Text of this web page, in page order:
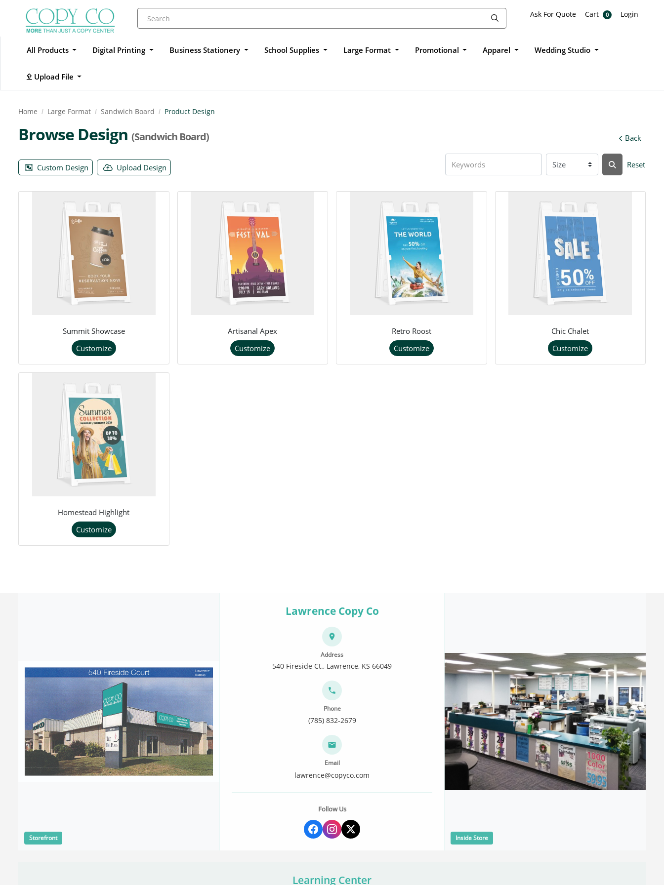
Ask For Quote
Ask For Quote Cart
Cart 0 Login
Login
All Products Digital Printing Business Stationery School Supplies Large Format Promotional Apparel Wedding Studio
Upload File
Upload File
Home Large Format Sandwich Board Product Design
Browse Design (Sandwich Board) Back
Custom Design Upload Design Reset
Summit Showcase
Customize
Artisanal Apex
Customize
Retro Roost
Customize
Chic Chalet
Customize
Homestead Highlight
Customize
Storefront
Lawrence Copy Co
Address
540 Fireside Ct., Lawrence, KS 66049
Phone
(785) 832-2679
Email
lawrence@copyco.com
Follow Us
Inside Store
Learning Center